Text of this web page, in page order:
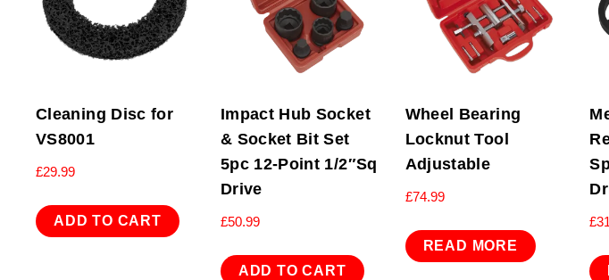
Cleaning Disc for
VS8001
£29.99
ADD TO CART
Impact Hub Socket
& Socket Bit Set
5pc 12-Point 1/2″Sq
Drive
£50.99
ADD TO CART
Wheel Bearing
Locknut Tool
Adjustable
£74.99
READ MORE
£